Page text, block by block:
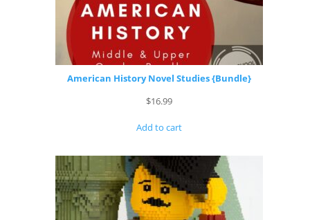
American History Novel Studies {Bundle}
$16.99
Add to cart